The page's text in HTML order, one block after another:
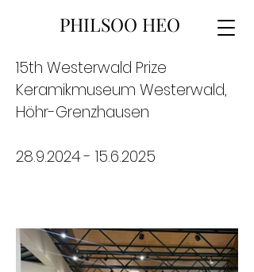
PHILSOO HEO
15th Westerwald Prize
Keramikmuseum Westerwald,
Höhr-Grenzhausen
28.9.2024 - 15.6.2025